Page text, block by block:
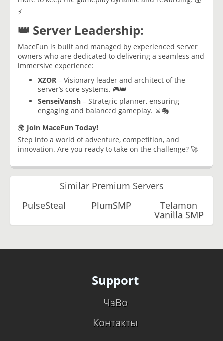
⚡
👑 Server Leadership:
MaceFun is built and managed by experienced server
owners who are dedicated to delivering a seamless and
immersive experience:
XZOR – Visionary leader and architect of the
server’s core systems. 🎮👑
SenseiVansh – Strategic planner, ensuring
engaging and balanced gameplay. ⚔️🎭
🌍 Join MaceFun Today!
Step into a world of adventure, competition, and
innovation. Are you ready to take on the challenge? 🚀
Similar Premium Servers
PulseSteal
PlumSMP Telamon
Vanilla SMP
Support
ЧаВо
Контакты